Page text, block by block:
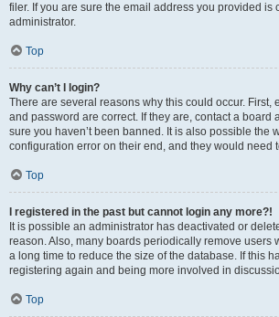
filer. If you are sure the email address you provided is
administrator.
Top
Why can’t I login?
There are several reasons why this could occur. First,
and password are correct. If they are, contact a board
sure you haven’t been banned. It is also possible the
configuration error on their end, and they would need
Top
I registered in the past but cannot login any more?!
It is possible an administrator has deactivated or
reason. Also, many boards periodically remove users
a long time to reduce the size of the database. If this
registering again and being more involved in
Top